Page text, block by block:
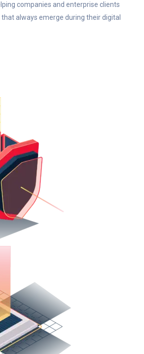
companies and enterprise clients
always emerge during their digital